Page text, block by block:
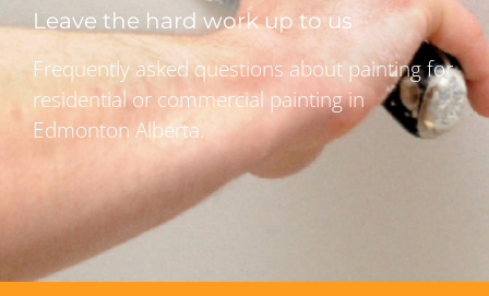
Leave the hard work up to us
Frequently asked questions about painting for
residential or commercial painting in
Edmonton Alberta.